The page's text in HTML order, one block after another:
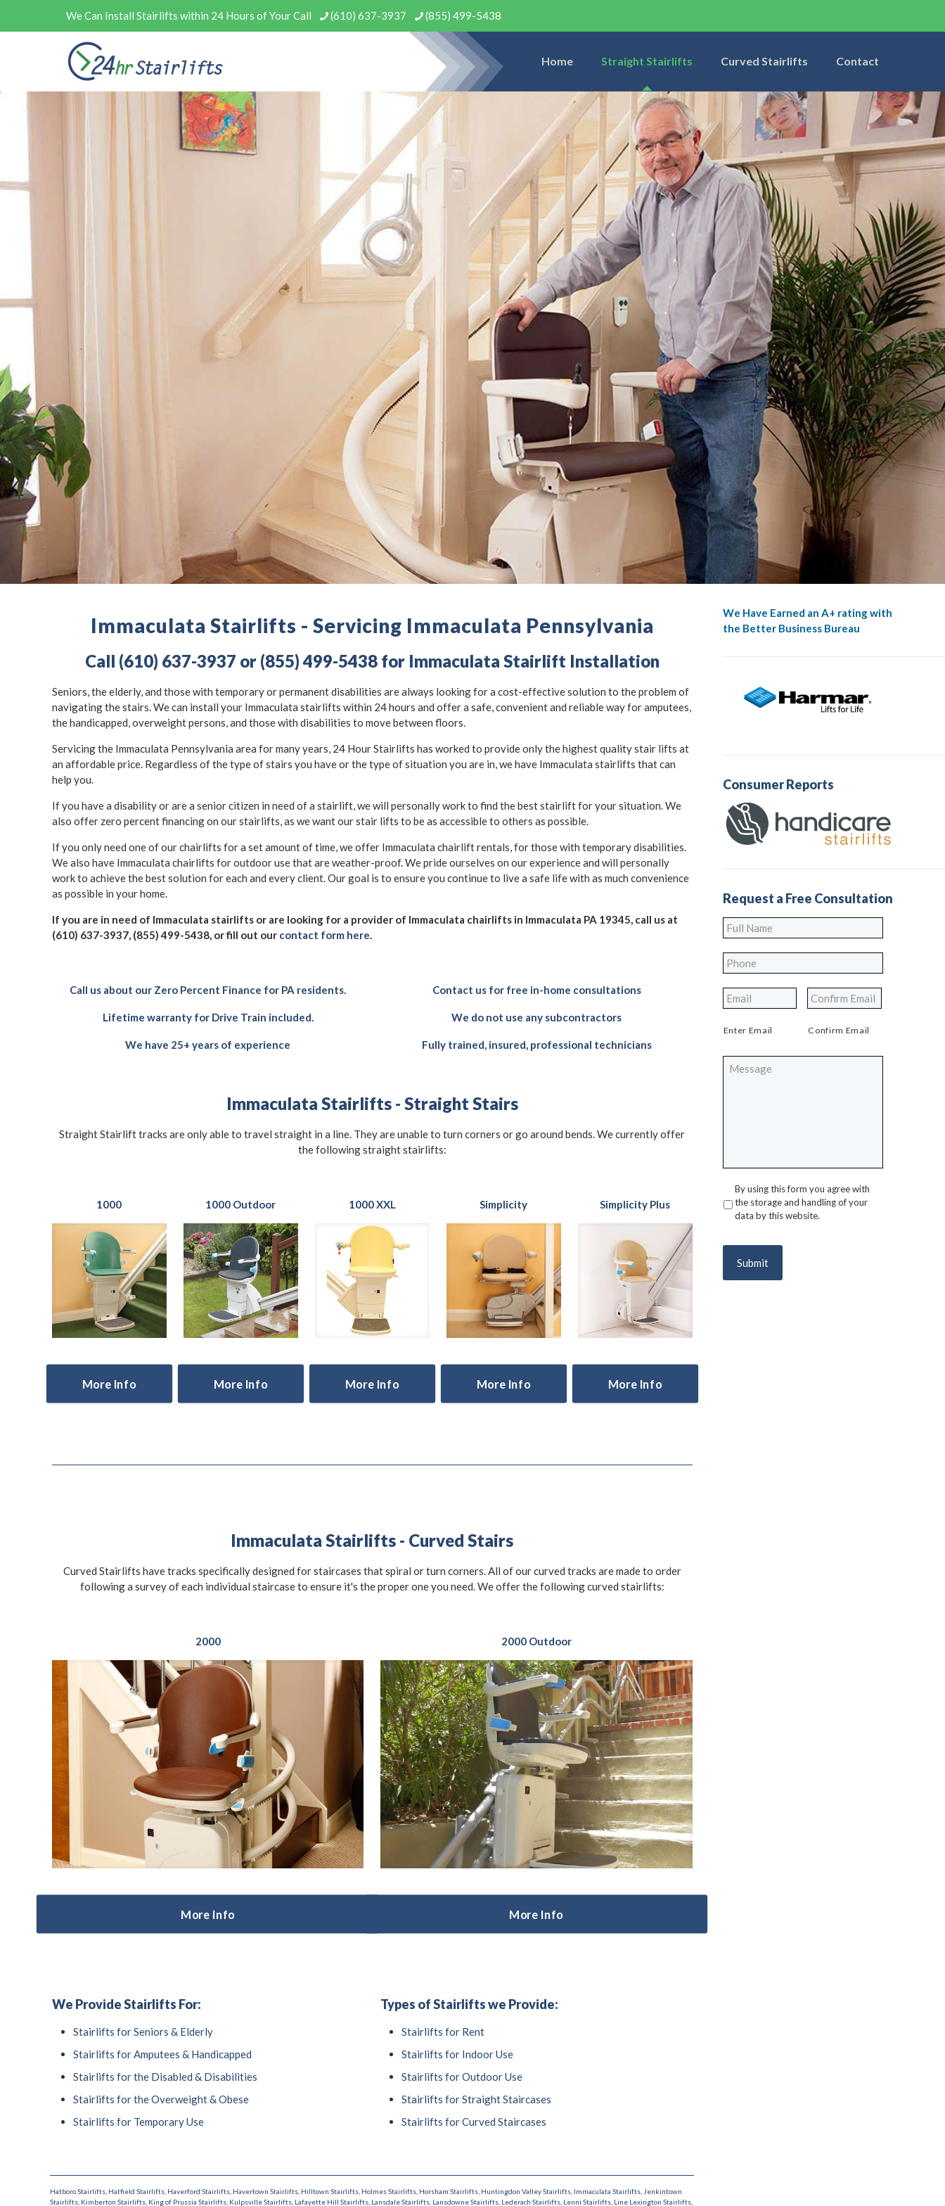
We Can Install Stairlifts within 24 Hours of Your Call (610) 637-3937 (855) 499-5438
Home Straight Stairlifts Curved Stairlifts Contact
Immaculata Stairlifts - Servicing Immaculata Pennsylvania
Call (610) 637-3937 or (855) 499-5438 for Immaculata Stairlift Installation
Seniors, the elderly, and those with temporary or permanent disabilities are always looking for a cost-effective solution to the problem of
navigating the stairs. We can install your Immaculata stairlifts within 24 hours and offer a safe, convenient and reliable way for amputees,
the handicapped, overweight persons, and those with disabilities to move between floors.
Servicing the Immaculata Pennsylvania area for many years, 24 Hour Stairlifts has worked to provide only the highest quality stair lifts at
an affordable price. Regardless of the type of stairs you have or the type of situation you are in, we have Immaculata stairlifts that can
help you.
If you have a disability or are a senior citizen in need of a stairlift, we will personally work to find the best stairlift for your situation. We
also offer zero percent financing on our stairlifts, as we want our stair lifts to be as accessible to others as possible.
If you only need one of our chairlifts for a set amount of time, we offer Immaculata chairlift rentals, for those with temporary disabilities.
We also have Immaculata chairlifts for outdoor use that are weather-proof. We pride ourselves on our experience and will personally
work to achieve the best solution for each and every client. Our goal is to ensure you continue to live a safe life with as much convenience
as possible in your home.
If you are in need of Immaculata stairlifts or are looking for a provider of Immaculata chairlifts in Immaculata PA 19345, call us at
(610) 637-3937, (855) 499-5438, or fill out our contact form here.
Call us about our Zero Percent Finance for PA residents.
Lifetime warranty for Drive Train included.
We have 25+ years of experience
Contact us for free in-home consultations
We do not use any subcontractors
Fully trained, insured, professional technicians
Immaculata Stairlifts - Straight Stairs
Straight Stairlift tracks are only able to travel straight in a line. They are unable to turn corners or go around bends. We currently offer
the following straight stairlifts:
1000
More Info
1000 Outdoor
More Info
1000 XXL
More Info
Simplicity
More Info
Simplicity Plus
More Info
Immaculata Stairlifts - Curved Stairs
Curved Stairlifts have tracks specifically designed for staircases that spiral or turn corners. All of our curved tracks are made to order
following a survey of each individual staircase to ensure it's the proper one you need. We offer the following curved stairlifts:
2000
More Info
2000 Outdoor
More Info
We Provide Stairlifts For:
Stairlifts for Seniors & Elderly
Stairlifts for Amputees & Handicapped
Stairlifts for the Disabled & Disabilities
Stairlifts for the Overweight & Obese
Stairlifts for Temporary Use
Types of Stairlifts we Provide:
Stairlifts for Rent
Stairlifts for Indoor Use
Stairlifts for Outdoor Use
Stairlifts for Straight Staircases
Stairlifts for Curved Staircases
Hatboro Stairlifts Hatfield Stairlifts Haverford Stairlifts Havertown Stairlifts Hilltown Stairlifts Holmes Stairlifts Horsham Stairlifts Huntingdon Valley Stairlifts Immaculata Stairlifts Jenkintown
Stairlifts Kimberton Stairlifts King of Prussia Stairlifts Kulpsville Stairlifts Lafayette Hill Stairlifts Lansdale Stairlifts Lansdowne Stairlifts Lederach Stairlifts Lenni Stairlifts Line Lexington Stairlifts
We Have Earned an A+ rating with
the Better Business Bureau
Consumer Reports
Request a Free Consultation
Full
Name *
Phone
*
Enter Email Confirm Email
Privacy *
By using this form you agree with
the storage and handling of your
data by this website.